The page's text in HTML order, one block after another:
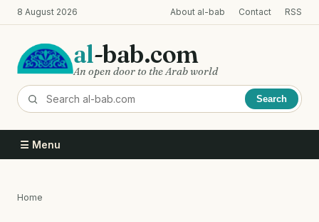
Skip
to
content
8 August 2026 About al-bab Contact RSS
al-bab.com
An open door to the Arab world
Search
☰ Menu
Home